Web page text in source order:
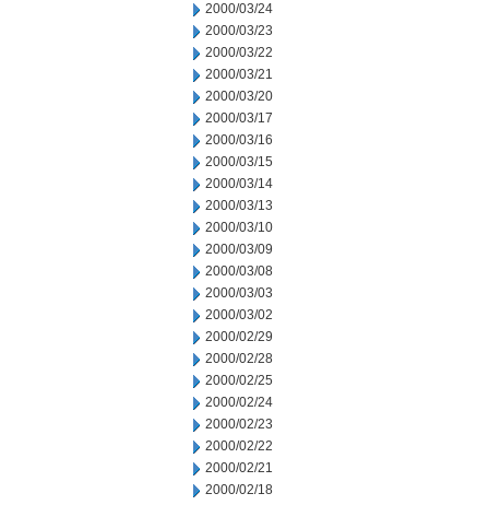
2000/03/24
2000/03/23
2000/03/22
2000/03/21
2000/03/20
2000/03/17
2000/03/16
2000/03/15
2000/03/14
2000/03/13
2000/03/10
2000/03/09
2000/03/08
2000/03/03
2000/03/02
2000/02/29
2000/02/28
2000/02/25
2000/02/24
2000/02/23
2000/02/22
2000/02/21
2000/02/18